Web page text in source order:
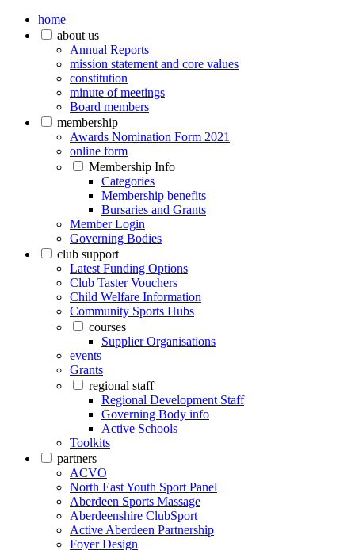
home
about us
Annual Reports
mission statement and core values
constitution
minute of meetings
Board members
membership
Awards Nomination Form 2021
online form
Membership Info
Categories
Membership benefits
Bursaries and Grants
Member Login
Governing Bodies
club support
Latest Funding Options
Club Taster Vouchers
Child Welfare Information
Community Sports Hubs
courses
Supplier Organisations
events
Grants
regional staff
Regional Development Staff
Governing Body info
Active Schools
Toolkits
partners
ACVO
North East Youth Sport Panel
Aberdeen Sports Massage
Aberdeenshire ClubSport
Active Aberdeen Partnership
Foyer Design